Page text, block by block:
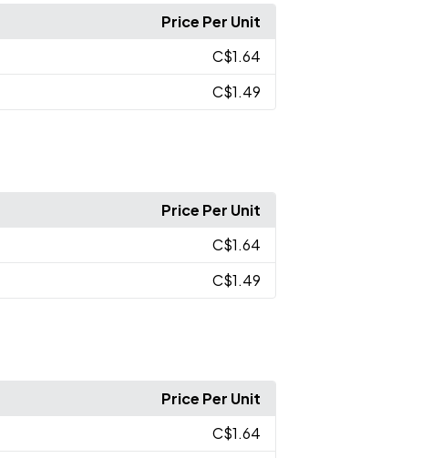
Price Per Unit
C$1.64
C$1.49
Price Per Unit
C$1.64
C$1.49
Price Per Unit
C$1.64